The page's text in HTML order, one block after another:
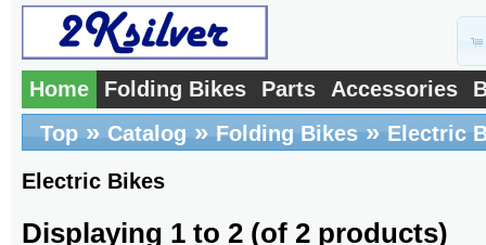
Home Folding Bikes Parts Accessories
Top » Catalog » Folding Bikes » Electric
Electric Bikes
Displaying 1 to 2 (of 2 products)